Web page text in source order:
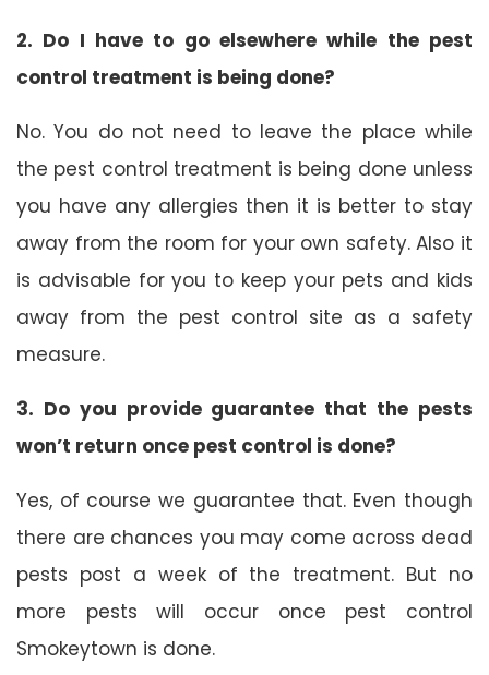
2. Do I have to go elsewhere while the pest
control treatment is being done?
No. You do not need to leave the place while
the pest control treatment is being done unless
you have any allergies then it is better to stay
away from the room for your own safety. Also it
is advisable for you to keep your pets and kids
away from the pest control site as a safety
measure.
3. Do you provide guarantee that the pests
won’t return once pest control is done?
Yes, of course we guarantee that. Even though
there are chances you may come across dead
pests post a week of the treatment. But no
more pests will occur once pest control
Smokeytown is done.